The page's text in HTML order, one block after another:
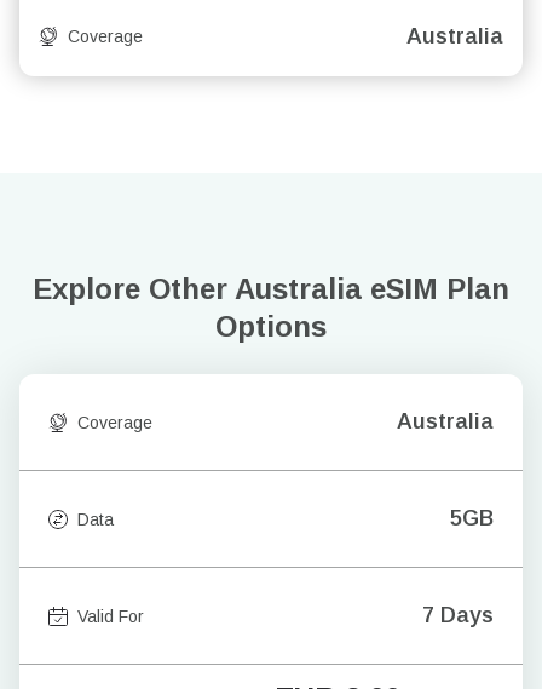
Coverage Australia
Explore Other Australia eSIM Plan
Options
Coverage Australia
Data 5GB
Valid For 7 Days